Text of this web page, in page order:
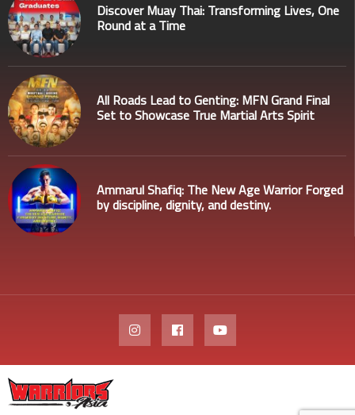
Discover Muay Thai: Transforming Lives, One
Round at a Time
All Roads Lead to Genting: MFN Grand Final
Set to Showcase True Martial Arts Spirit
Ammarul Shafiq: The New Age Warrior Forged
by discipline, dignity, and destiny.